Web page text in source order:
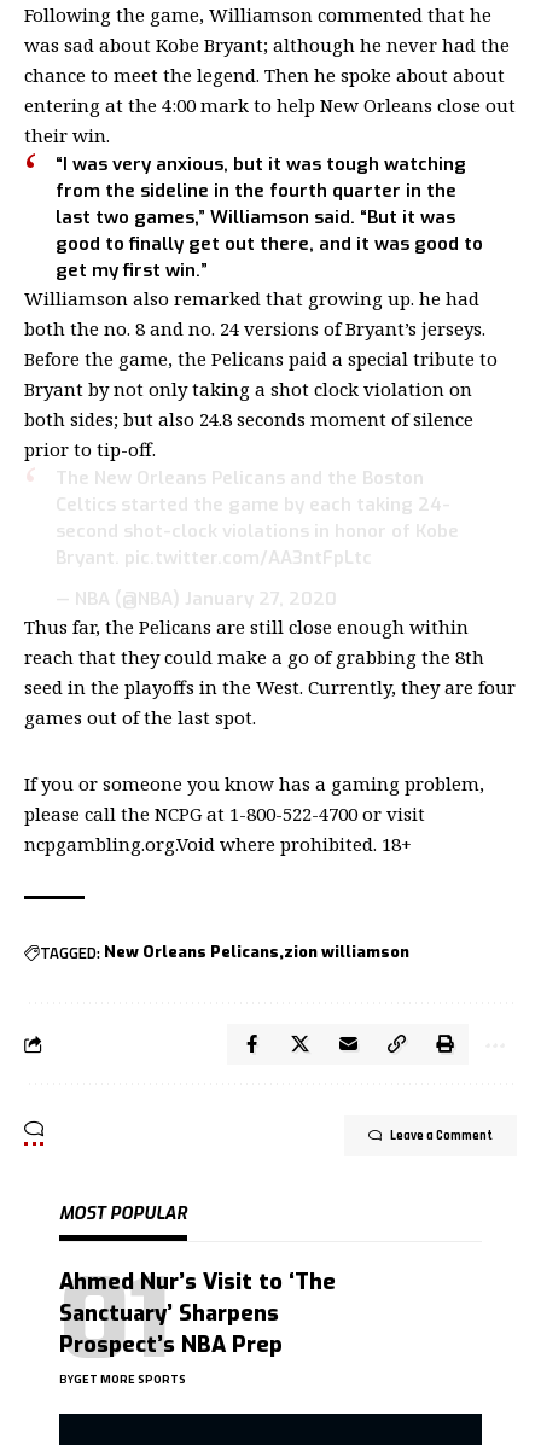
Following the game, Williamson commented that he
was sad about Kobe Bryant; although he never had the
chance to meet the legend. Then he spoke about about
entering at the 4:00 mark to help New Orleans close out
their win.
“I was very anxious, but it was tough watching
from the sideline in the fourth quarter in the
last two games,” Williamson said. “But it was
good to finally get out there, and it was good to
get my first win.”
Williamson also remarked that growing up. he had
both the no. 8 and no. 24 versions of Bryant’s jerseys.
Before the game, the Pelicans paid a special tribute to
Bryant by not only taking a shot clock violation on
both sides; but also 24.8 seconds moment of silence
prior to tip-off.
The New Orleans Pelicans and the Boston
Celtics started the game by each taking 24-
second shot-clock violations in honor of Kobe
Bryant. pic.twitter.com/AA3ntFpLtc
— NBA (@NBA) January 27, 2020
Thus far, the Pelicans are still close enough within
reach that they could make a go of grabbing the 8th
seed in the playoffs in the West. Currently, they are four
games out of the last spot.
If you or someone you know has a gaming problem,
please call the NCPG at 1-800-522-4700 or visit
ncpgambling.org.Void where prohibited. 18+
TAGGED: New Orleans Pelicans zion williamson
Leave a Comment
MOST POPULAR
Ahmed Nur’s Visit to ‘The
Sanctuary’ Sharpens
Prospect’s NBA Prep
BYGET MORE SPORTS